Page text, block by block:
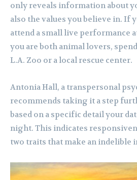
only reveals information about
also the values you believe in. If
attend a small live performance
you are both animal lovers,
L.A. Zoo or a local rescue center.
Antonia Hall, a transpersonal
recommends taking it a step
based on a specific detail your
night. This indicates
two traits that make an indelible